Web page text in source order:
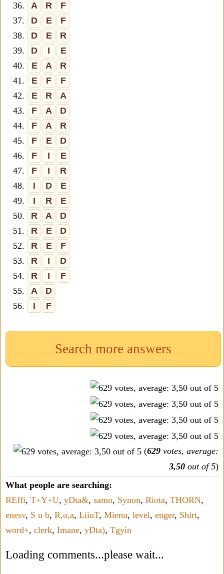
36.
A R
F
37.
D E
F
38.
D E
R
39.
D I
E
40.
E A
R
41.
E F
F
42.
E R
A
43.
F A
D
44.
F A
R
45.
F E
D
46.
F I
E
47.
F I
R
48.
I D
E
49.
I R
E
50.
R A
D
51.
R E
D
52.
R E
F
53.
R I
D
54.
R I
F
55.
A
D
56.
I F
Search more answers
(629 votes, average:
3,50 out of 5)
What people are searching:
REffi, T+Y+U, yDta&, samo, Synon, Riota, THORN,
enesv, S u b, R,o,a, LiiuT, Mienu, level, enger, Shirt,
word+, clerk, Imane, yDta), Tgyin
Loading comments...please wait...